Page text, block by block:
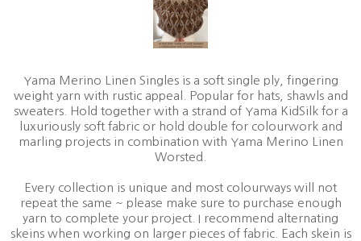
Yama Merino Linen Singles is a soft single ply, fingering
weight yarn with rustic appeal. Popular for hats, shawls and
sweaters. Hold together with a strand of Yama KidSilk for a
luxuriously soft fabric or hold double for colourwork and
marling projects in combination with Yama Merino Linen
Worsted.
Every collection is unique and most colourways will not
repeat the same ~ please make sure to purchase enough
yarn to complete your project. I recommend alternating
skeins when working on larger pieces of fabric. Each skein is